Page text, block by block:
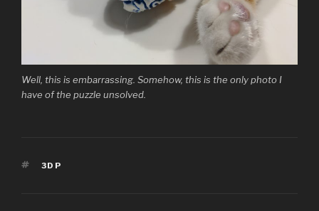
Well, this is embarrassing. Somehow, this is the only photo I
have of the puzzle unsolved.
TAGS
3DP